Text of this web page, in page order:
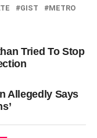
GIST
METRO
Tried To Stop
Allegedly Says